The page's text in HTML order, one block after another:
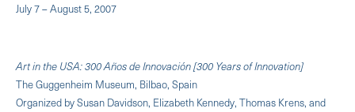
July 7 – August 5, 2007
Art in the USA: 300 Años de Innovación [300 Years of Innovation]
The Guggenheim Museum, Bilbao, Spain
Organized by Susan Davidson, Elizabeth Kennedy, Thomas Krens, and